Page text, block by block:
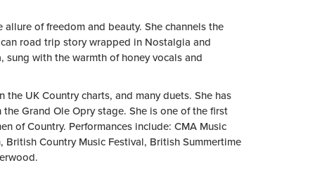
of freedom and beauty. She channels the
road trip story wrapped in Nostalgia and
with the warmth of honey vocals and
UK Country charts, and many duets. She has
Grand Ole Opry stage. She is one of the first
of Country. Performances include: CMA Music
Country Music Festival, British Summertime